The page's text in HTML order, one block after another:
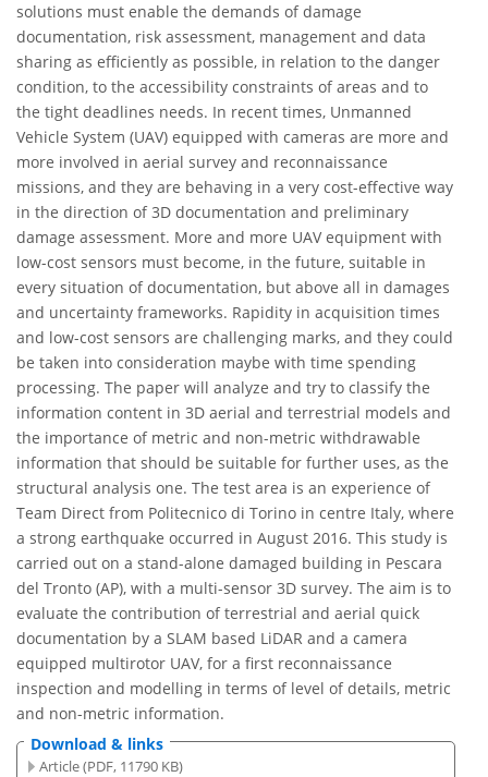
solutions must enable the demands of damage
documentation, risk assessment, management and data
sharing as efficiently as possible, in relation to the danger
condition, to the accessibility constraints of areas and to
the tight deadlines needs. In recent times, Unmanned
Vehicle System (UAV) equipped with cameras are more and
more involved in aerial survey and reconnaissance
missions, and they are behaving in a very cost-effective way
in the direction of 3D documentation and preliminary
damage assessment. More and more UAV equipment with
low-cost sensors must become, in the future, suitable in
every situation of documentation, but above all in damages
and uncertainty frameworks. Rapidity in acquisition times
and low-cost sensors are challenging marks, and they could
be taken into consideration maybe with time spending
processing. The paper will analyze and try to classify the
information content in 3D aerial and terrestrial models and
the importance of metric and non-metric withdrawable
information that should be suitable for further uses, as the
structural analysis one. The test area is an experience of
Team Direct from Politecnico di Torino in centre Italy, where
a strong earthquake occurred in August 2016. This study is
carried out on a stand-alone damaged building in Pescara
del Tronto (AP), with a multi-sensor 3D survey. The aim is to
evaluate the contribution of terrestrial and aerial quick
documentation by a SLAM based LiDAR and a camera
equipped multirotor UAV, for a first reconnaissance
inspection and modelling in terms of level of details, metric
and non-metric information.
Download & links
Article (PDF, 11790 KB)